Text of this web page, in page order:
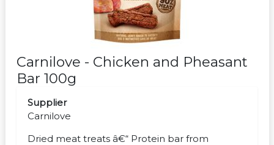
Carnilove - Chicken and Pheasant
Bar 100g
Supplier
Carnilove
Dried meat treats â€“ Protein bar from